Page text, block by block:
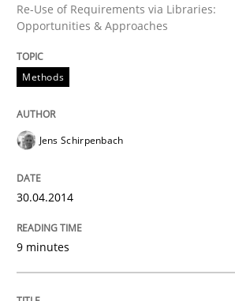
Re-Use of Requirements via Libraries:
Opportunities & Approaches
Methods
Jens Schirpenbach
30.04.2014
9 minutes